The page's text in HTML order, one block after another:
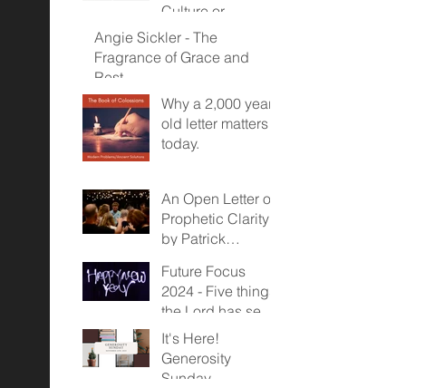
Culture or
Kingdom Culture
Angie Sickler - The
Fragrance of Grace and
Rest
Why a 2,000 year
old letter matters
today.
An Open Letter on
Prophetic Clarity -
by Patrick
Future Focus
2024 - Five things
the Lord has sent
us towards...
It's Here!
Generosity
Sunday,